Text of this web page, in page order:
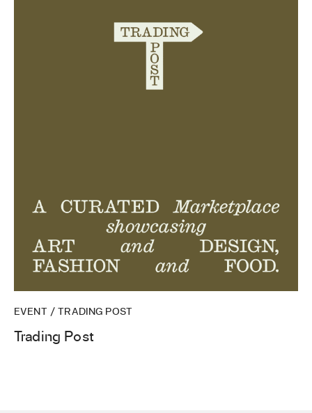
EVENT / TRADING POST
Trading Post